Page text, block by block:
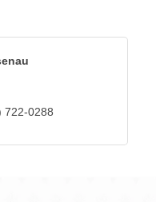
722-0288